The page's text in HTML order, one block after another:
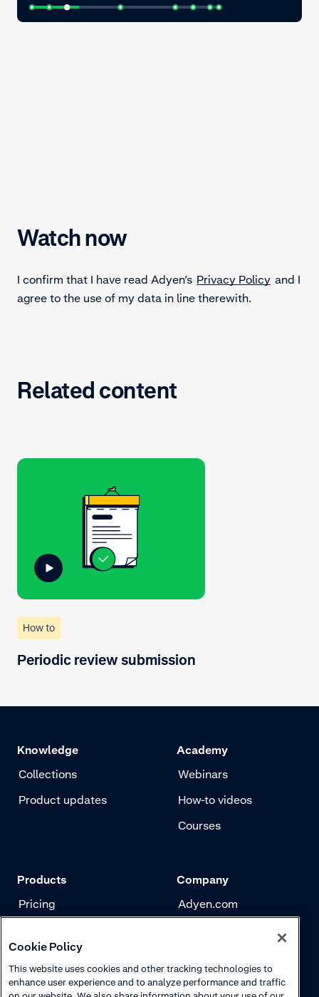
Watch now
I confirm that I have read Adyen’s Privacy Policy and I
agree to the use of my data in line therewith.
Related content
How to
Periodic review submission
Knowledge
Collections
Product updates
Academy
Webinars
How-to videos
Courses
Products
Pricing
Risk management
Authentication
Company
Adyen.com
Careers
Cookie Policy
This website uses cookies and other tracking technologies to
enhance user experience and to analyze performance and traffic